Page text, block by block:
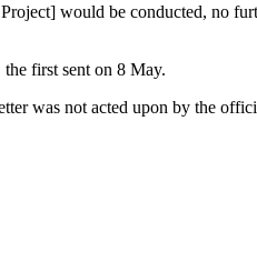
would be conducted, no
first sent on 8 May.
was not acted upon by the